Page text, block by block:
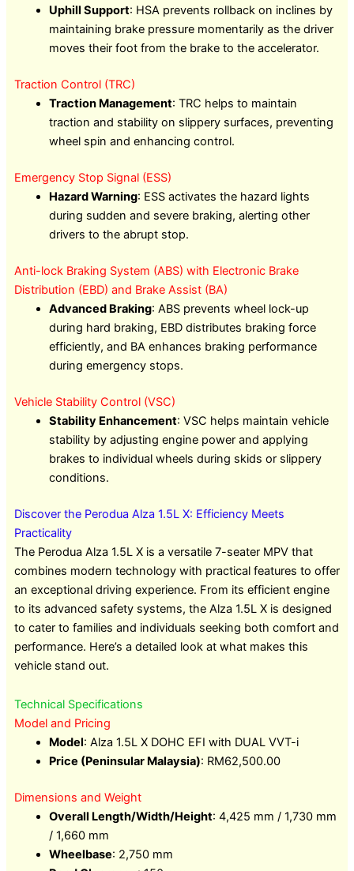
Uphill Support: HSA prevents rollback on inclines by
maintaining brake pressure momentarily as the driver
moves their foot from the brake to the accelerator.
Traction Control (TRC)
Traction Management: TRC helps to maintain
traction and stability on slippery surfaces, preventing
wheel spin and enhancing control.
Emergency Stop Signal (ESS)
Hazard Warning: ESS activates the hazard lights
during sudden and severe braking, alerting other
drivers to the abrupt stop.
Anti-lock Braking System (ABS) with Electronic Brake
Distribution (EBD) and Brake Assist (BA)
Advanced Braking: ABS prevents wheel lock-up
during hard braking, EBD distributes braking force
efficiently, and BA enhances braking performance
during emergency stops.
Vehicle Stability Control (VSC)
Stability Enhancement: VSC helps maintain vehicle
stability by adjusting engine power and applying
brakes to individual wheels during skids or slippery
conditions.
Discover the Perodua Alza 1.5L X: Efficiency Meets
Practicality
The Perodua Alza 1.5L X is a versatile 7-seater MPV that
combines modern technology with practical features to offer
an exceptional driving experience. From its efficient engine
to its advanced safety systems, the Alza 1.5L X is designed
to cater to families and individuals seeking both comfort and
performance. Here’s a detailed look at what makes this
vehicle stand out.
Technical Specifications
Model and Pricing
Model: Alza 1.5L X DOHC EFI with DUAL VVT-i
Price (Peninsular Malaysia): RM62,500.00
Dimensions and Weight
Overall Length/Width/Height: 4,425 mm / 1,730 mm
/ 1,660 mm
Wheelbase: 2,750 mm